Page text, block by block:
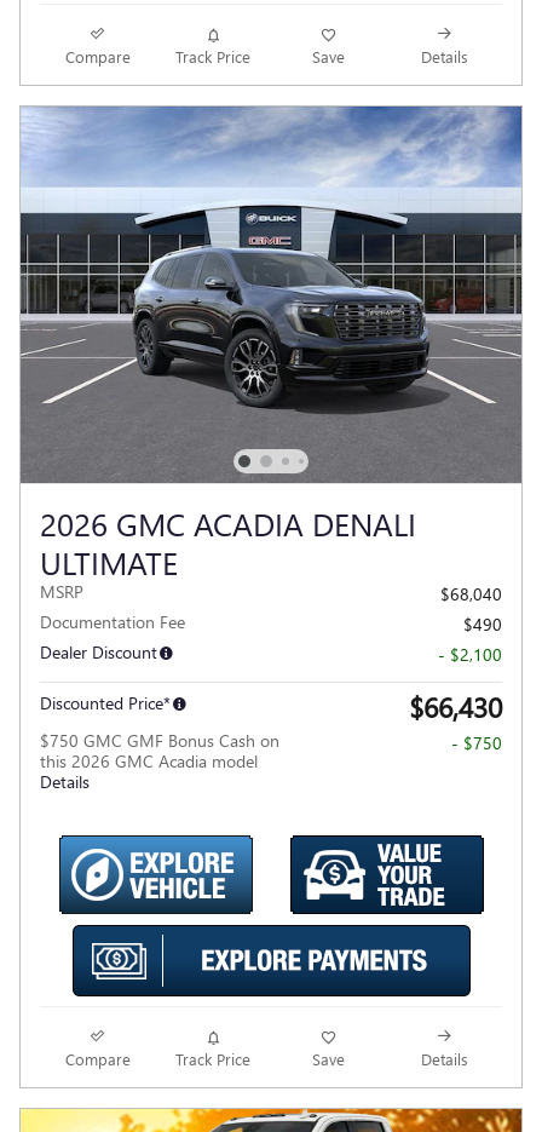
Compare Track Price Save Details
2026 GMC ACADIA DENALI
ULTIMATE
MSRP
$68,040
Documentation Fee
$490
Dealer Discount
- $2,100
Discounted Price* $66,430
$750 GMC GMF Bonus Cash on
this 2026 GMC Acadia model
Details
- $750
Compare Track Price Save Details